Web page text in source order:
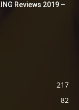
Reviews 2019 –
217
82